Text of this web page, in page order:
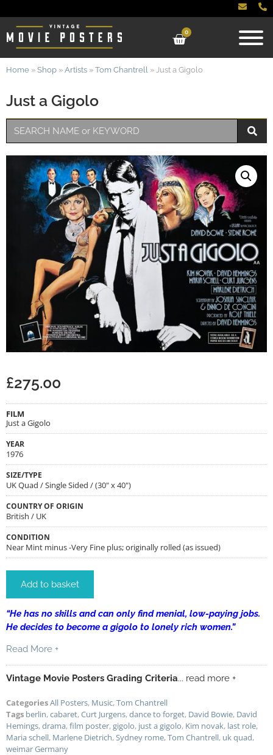
0
Just a Gigolo
Home » Shop » Artists » Tom Chantrell » Just a Gigolo
£275.00
FILM
Just a Gigolo
YEAR
1976
SIZE/TYPE
UK Quad / Single Sided / (30" x 40")
COUNTRY OF ORIGIN
British / UK
CONDITION
Near Mint minus -Very Fine plus; originally rolled (as issued)
Add to basket
“He has no skills and can only find menial, low-paying jobs.
He decides to become a gigolo to lonely rich women.”
Read More +
Vintage Movie Posters Grading Criteria... read more +
CategoriesAll Posters, Music,Tom Chantrell
Tags berlin,cabaret,Curt Jurgens,dance to forget, David Bowie, David
Hemings,drama,film poster,gigolo, just a gigolo, Kim novak, last role,
Maria schell, Marlene Dietrich,Sydney rome,Tom Chantrell, uk quad,
weimar Germany